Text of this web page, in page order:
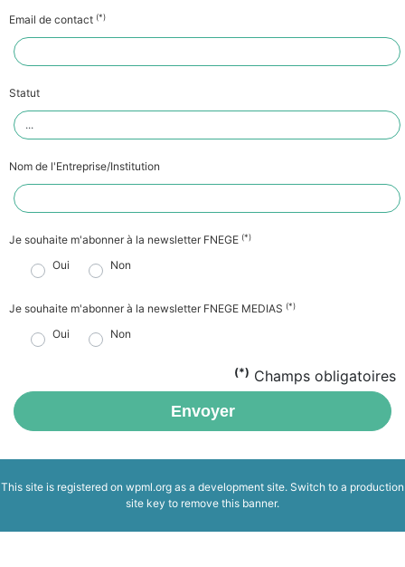
Email de contact (*)
Statut
Nom de l'Entreprise/Institution
Je souhaite m'abonner à la newsletter FNEGE (*)
Oui Non
Je souhaite m'abonner à la newsletter FNEGE MEDIAS (*)
Oui Non
(*) Champs obligatoires
Envoyer
This site is registered on wpml.org as a development site. Switch to a production
site key to remove this banner.